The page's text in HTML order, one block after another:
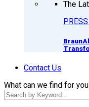
The
Contact Us
What can we find for